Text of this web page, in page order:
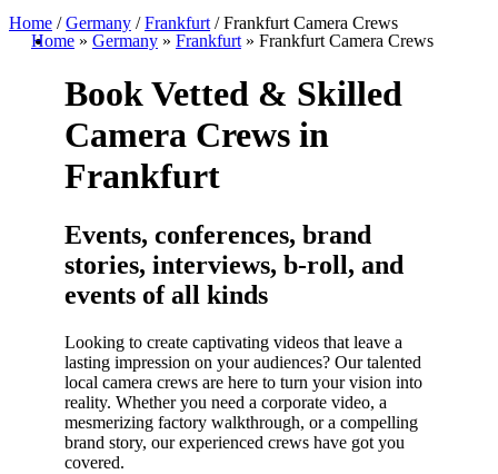
Home /Germany /Frankfurt /Frankfurt Camera Crews
Home » Germany » Frankfurt » Frankfurt Camera Crews
Book Vetted & Skilled
Camera Crews in
Frankfurt
Events, conferences, brand
stories, interviews, b-roll, and
events of all kinds
Looking to create captivating videos that leave a
lasting impression on your audiences? Our talented
local camera crews are here to turn your vision into
reality. Whether you need a corporate video, a
mesmerizing factory walkthrough, or a compelling
brand story, our experienced crews have got you
covered.